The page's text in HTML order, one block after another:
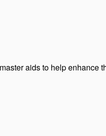
aids to help enhance